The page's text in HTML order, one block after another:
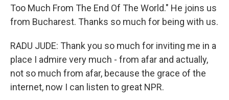
Too Much From The End Of The World." He joins us
from Bucharest. Thanks so much for being with us.
RADU JUDE: Thank you so much for inviting me in a
place I admire very much - from afar and actually,
not so much from afar, because the grace of the
internet, now I can listen to great NPR.